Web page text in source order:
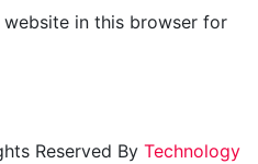
website in this browser for
Reserved By Technology